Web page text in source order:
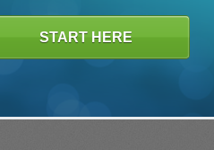
START HERE